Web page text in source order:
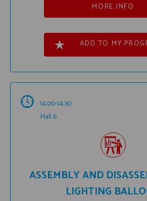
MORE INFO
ADD TO MY
14:00-14:30
Hall 6
ASSEMBLY AND
LIGHTING